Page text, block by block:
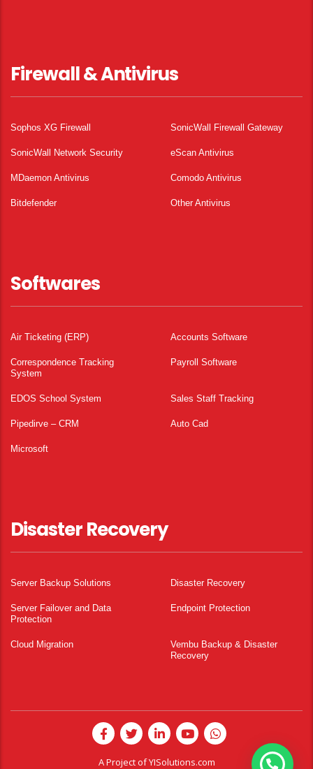
Firewall & Antivirus
Sophos XG Firewall SonicWall Firewall Gateway
SonicWall Network Security eScan Antivirus
MDaemon Antivirus Comodo Antivirus
Bitdefender Other Antivirus
Softwares
Air Ticketing (ERP) Accounts Software
Correspondence Tracking
System
Payroll Software
EDOS School System Sales Staff Tracking
Pipedirve – CRM Auto Cad
Microsoft
Disaster Recovery
Server Backup Solutions Disaster Recovery
Server Failover and Data
Protection
Endpoint Protection
Cloud Migration
Vembu Backup & Disaster
Recovery
A Project ofYISolutions.com